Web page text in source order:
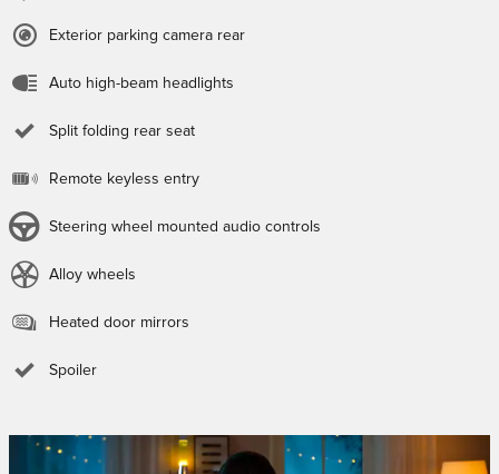
Exterior parking camera rear
Auto high-beam headlights
Split folding rear seat
Remote keyless entry
Steering wheel mounted audio controls
Alloy wheels
Heated door mirrors
Spoiler